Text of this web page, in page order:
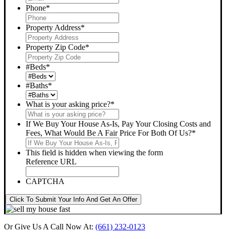
Phone*
Property Address*
Property Zip Code*
#Beds*
#Baths*
What is your asking price?*
If We Buy Your House As-Is, Pay Your Closing Costs and
Fees, What Would Be A Fair Price For Both Of Us?*
This field is hidden when viewing the form
Reference URL
CAPTCHA
Click To Submit Your Info And Get An Offer
Or Give Us A Call Now At: (661) 232-0123